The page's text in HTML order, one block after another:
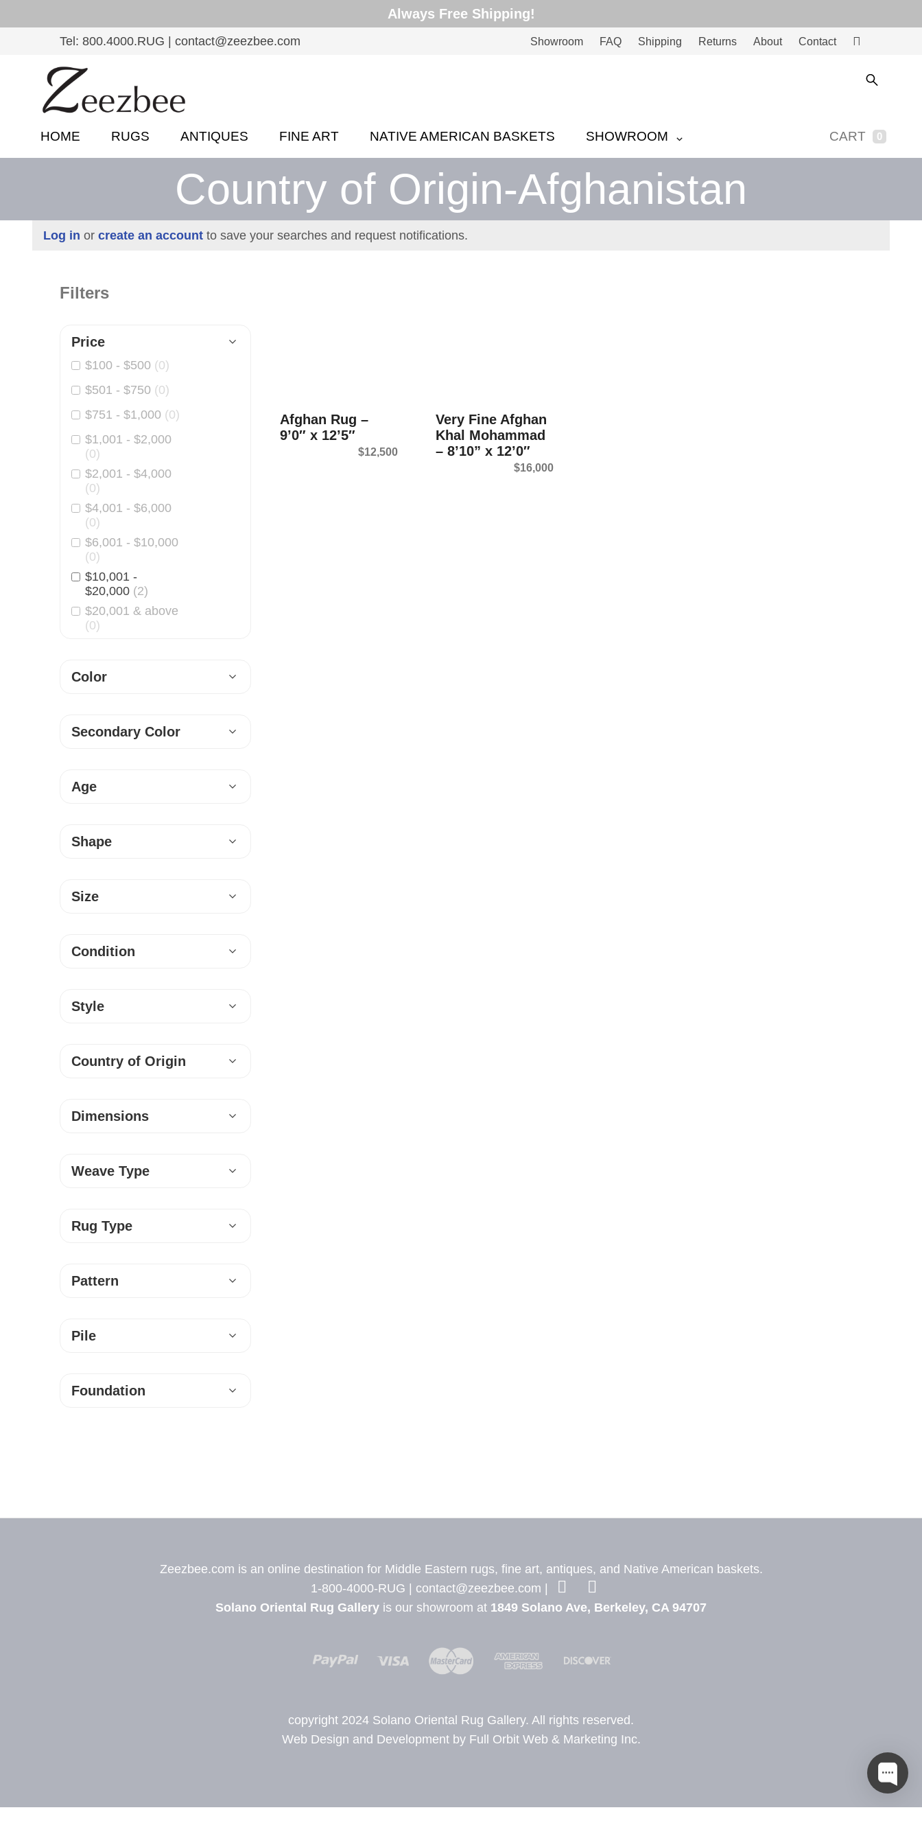
k
o
Always Free Shipping!
Tel: 800.4000.RUG | contact@zeezbee.com Showroom FAQ Shipping Returns About Contact
e
z
b
e
e
CART 0
HOME RUGS ANTIQUES FINE ART NATIVE AMERICAN BASKETS SHOWROOM
Country of Origin-Afghanistan
Log in orcreate an account to save your searches and request notifications.
Afghan Rug –
9’0″ x 12’5″
$12,500
Very Fine Afghan
Khal Mohammad
– 8’10” x 12’0″
$16,000
Filters
Price
$100 -$500 (0)
$501 -$750 (0)
$751 -$1,000 (0)
$1,001 -$2,000
(0)
$2,001 -$4,000
(0)
$4,001 -$6,000
(0)
$6,001 -$10,000
(0)
$10,001 -
$20,000 (2)
$20,001 & above
(0)
Color
Secondary Color
Age
Shape
Size
Condition
Style
Country of Origin
Dimensions
Weave Type
Rug Type
Pattern
Pile
Foundation
Zeezbee.com is an online destination for Middle Eastern rugs, fine art, antiques, and Native American baskets.
1-800-4000-RUG | contact@zeezbee.com
Solano Oriental Rug Gallery is our showroom at 1849 Solano Ave, Berkeley, CA 94707
copyright 2024 Solano Oriental Rug Gallery. All rights reserved.
Web Design and Development by Full Orbit Web & Marketing Inc.